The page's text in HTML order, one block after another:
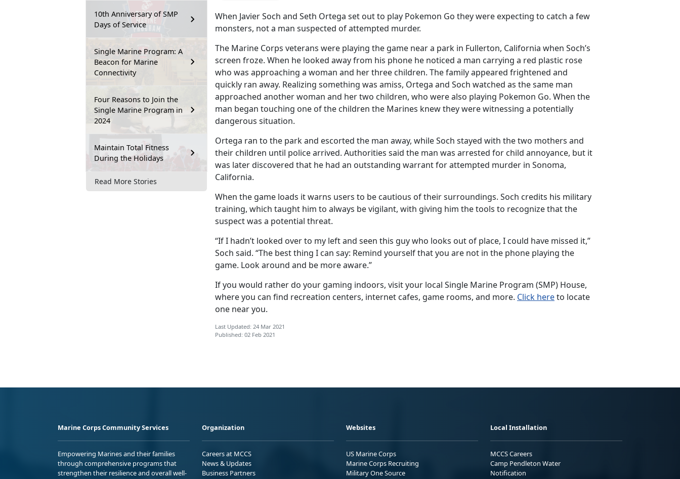
10th Anniversary of SMP
Days of Service
Single Marine Program: A
Beacon for Marine
Connectivity
Four Reasons to Join the
Single Marine Program in
2024
Maintain Total Fitness
During the Holidays
Read More Stories
When Javier Soch and Seth Ortega set out to play Pokemon Go they were expecting to catch a few
monsters, not a man suspected of attempted murder.
The Marine Corps veterans were playing the game near a park in Fullerton, California when Soch’s
screen froze. When he looked away from his phone he noticed a man carrying a red plastic rose
who was approaching a woman and her three children. The family appeared frightened and
quickly ran away. Realizing something was amiss, Ortega and Soch watched as the same man
approached another woman and her two children, who were also playing Pokemon Go. When the
man began touching one of the children the Marines knew they were witnessing a potentially
dangerous situation.
Ortega ran to the park and escorted the man away, while Soch stayed with the two mothers and
their children until police arrived. Authorities said the man was arrested for child annoyance, but it
was later discovered that he had an outstanding warrant for attempted murder in Sonoma,
California.
When the game loads it warns users to be cautious of their surroundings. Soch credits his military
training, which taught him to always be vigilant, with giving him the tools to recognize that the
suspect was a potential threat.
“If I hadn’t looked over to my left and seen this guy who looks out of place, I could have missed it,”
Soch said. “The best thing I can say: Remind yourself that you are not in the phone playing the
game. Look around and be more aware.”
If you would rather do your gaming indoors, visit your local Single Marine Program (SMP) House,
where you can find recreation centers, internet cafes, game rooms, and more. Click hereto locate
one near you.
Last Updated: 24 Mar 2021
Published: 02 Feb 2021
Marine Corps Community Services
Empowering Marines and their families
through comprehensive programs that
strengthen their resilience and overall well-
Organization
Careers at MCCS
News & Updates
Business Partners
Websites
US Marine Corps
Marine Corps Recruiting
Military One Source
Local Installation
MCCS Careers
Camp Pendleton Water
Notification